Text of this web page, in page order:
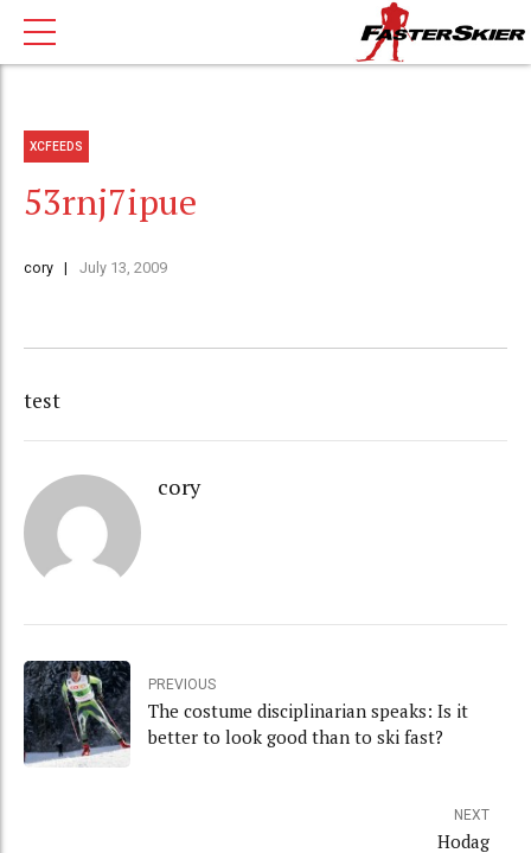
XCFEEDS
53rnj7ipue
cory July 13, 2009
test
cory
PREVIOUS
The costume disciplinarian speaks: Is it
better to look good than to ski fast?
NEXT
Hodag